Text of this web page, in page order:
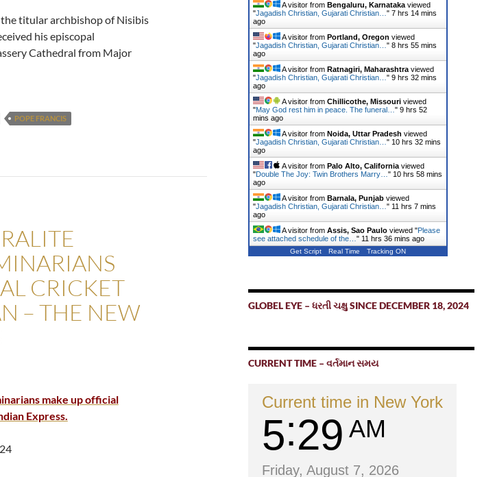
titular archbishop of Nisibis
his episcopal
Cathedral from Major
POPE FRANCIS
CRICKET
– THE NEW
make up official
Express.
A visitor from Bengaluru, Karnatakaviewed
"Jagadish Christian, Gujarati Christian… " 7 hrs 14 mins
ago
A visitor from Portland, Oregon viewed
"Jagadish Christian, Gujarati Christian… " 8 hrs 55 mins
ago
A visitor from Ratnagiri, Maharashtraviewed
"Jagadish Christian, Gujarati Christian… " 9 hrs 32 mins
ago
A visitor from Chillicothe, Missouriviewed
"May God rest him in peace. The funeral… " 9 hrs 52
mins ago
A visitor from Noida, Uttar Pradesh viewed
"Jagadish Christian, Gujarati Christian… " 10 hrs 32 mins
ago
A visitor from Palo Alto, Californiaviewed
"Double The Joy: Twin Brothers Marry… " 10 hrs 58 mins
ago
A visitor from Barnala, Punjabviewed
"Jagadish Christian, Gujarati Christian… " 11 hrs 7 mins
ago
A visitor from Assis, Sao Pauloviewed "Please
see attached schedule of the… " 11 hrs 36 mins ago
Get Script Real Time Tracking ON
GLOBEL EYE – ધરતી ચક્ષુ SINCE DECEMBER 18, 2024
CURRENT TIME – વર્તમાન સમય
Current time in New York
5 29 AM
Friday, August 7, 2026